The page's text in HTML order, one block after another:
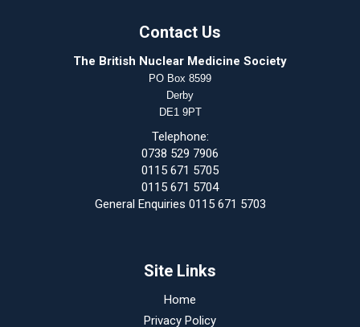
Contact Us
The British Nuclear Medicine Society
PO Box 8599
Derby
DE1 9PT
Telephone:
0738 529 7906
0115 671 5705
0115 671 5704
General Enquiries 0115 671 5703
Site Links
Home
Privacy Policy